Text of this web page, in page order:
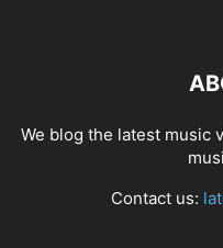
We blog the latest music
Contact us: